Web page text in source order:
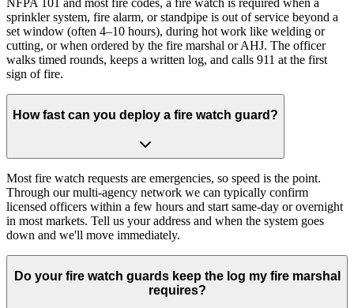
sprinkler system, fire alarm, or standpipe is out of service beyond a
set window (often 4–10 hours), during hot work like welding or
cutting, or when ordered by the fire marshal or AHJ. The officer
walks timed rounds, keeps a written log, and calls 911 at the first
sign of fire.
How fast can you deploy a fire watch guard?
Most fire watch requests are emergencies, so speed is the point.
Through our multi-agency network we can typically confirm
licensed officers within a few hours and start same-day or overnight
in most markets. Tell us your address and when the system goes
down and we'll move immediately.
Do your fire watch guards keep the log my fire marshal
requires?